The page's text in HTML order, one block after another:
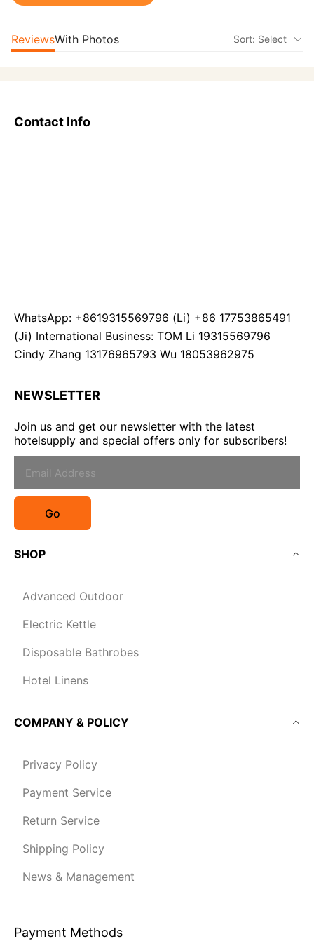
ReviewsWith Photos Sort: Select
Contact Info
WhatsApp: +8619315569796 (Li) +86 17753865491
(Ji) International Business: TOM Li 19315569796
Cindy Zhang 13176965793 Wu 18053962975
NEWSLETTER
Join us and get our newsletter with the latest
hotelsupply and special offers only for subscribers!
Go
SHOP
Advanced Outdoor
Electric Kettle
Disposable Bathrobes
Hotel Linens
COMPANY & POLICY
Privacy Policy
Payment Service
Return Service
Shipping Policy
News & Management
Payment Methods